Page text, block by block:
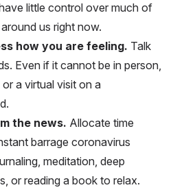
little control over much of
us right now.
how you are feeling. Talk
Even if it cannot be in person,
a virtual visit on a
the news. Allocate time
barrage coronavirus
meditation, deep
or reading a book to relax.